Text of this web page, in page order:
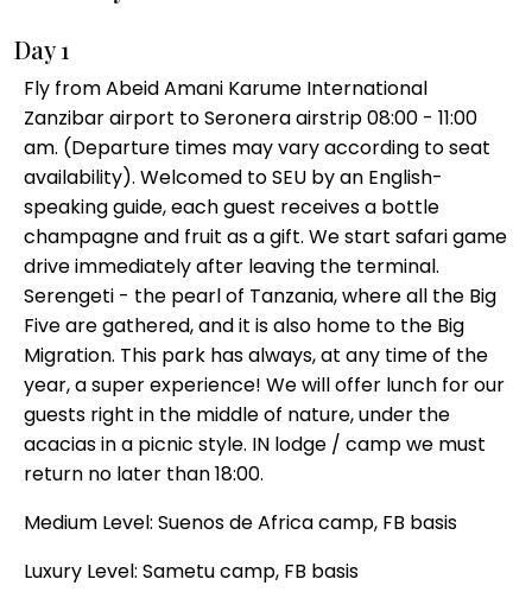
Day 1
Fly from Abeid Amani Karume International
Zanzibar airport to Seronera airstrip 08:00 - 11:00
am. (Departure times may vary according to seat
availability). Welcomed to SEU by an English-
speaking guide, each guest receives a bottle
champagne and fruit as a gift. We start safari game
drive immediately after leaving the terminal.
Serengeti - the pearl of Tanzania, where all the Big
Five are gathered, and it is also home to the Big
Migration. This park has always, at any time of the
year, a super experience! We will offer lunch for our
guests right in the middle of nature, under the
acacias in a picnic style. IN lodge / camp we must
return no later than 18:00.
Medium Level: Suenos de Africa camp, FB basis
Luxury Level: Sametu camp, FB basis